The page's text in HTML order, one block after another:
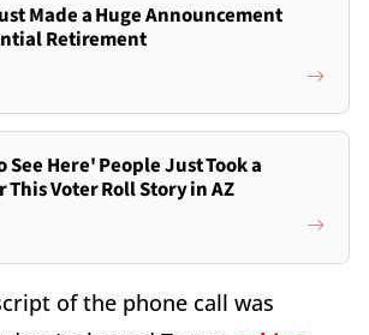
Made a Huge Announcement
Retirement
Here' People Just Took a
This Voter Roll Story in AZ
of the phone call was